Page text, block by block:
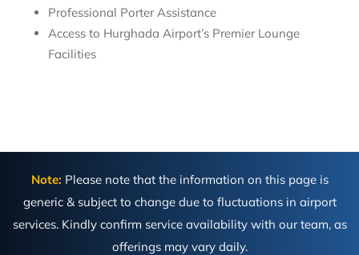
Professional Porter Assistance
Access to Hurghada Airport’s Premier Lounge
Facilities
Note: Please note that the information on this page is
generic & subject to change due to fluctuations in airport
services. Kindly confirm service availability with our team, as
offerings may vary daily.